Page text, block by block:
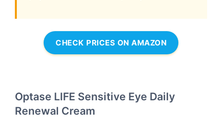
CHECK PRICES ON AMAZON
Optase LIFE Sensitive Eye Daily
Renewal Cream